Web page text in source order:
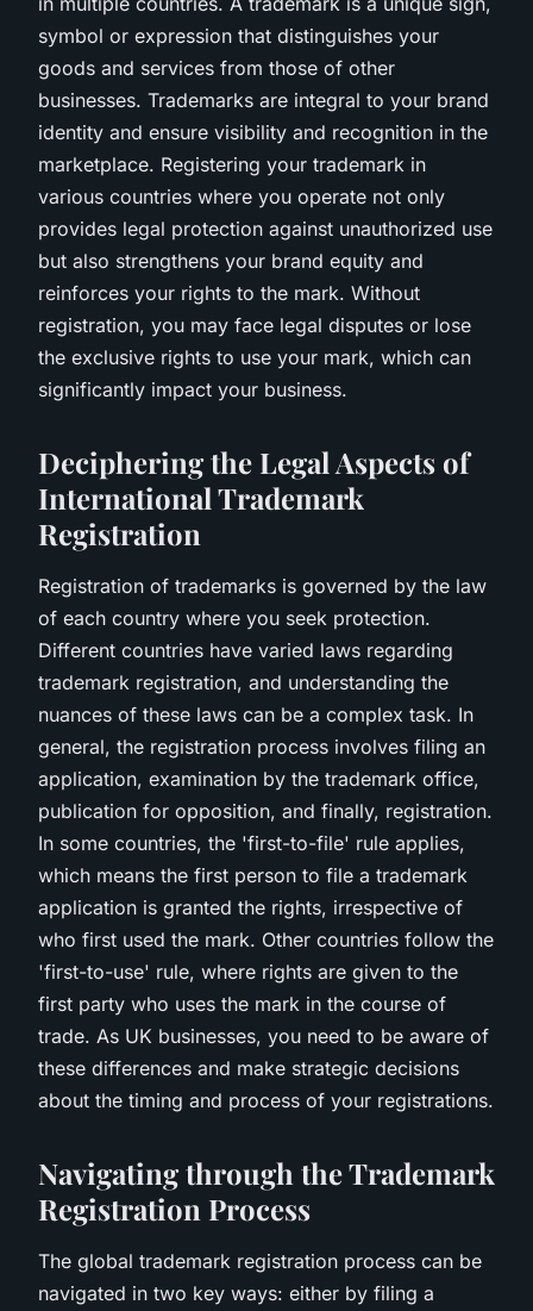
symbol or expression that distinguishes your
goods and services from those of other
businesses. Trademarks are integral to your brand
identity and ensure visibility and recognition in the
marketplace. Registering your trademark in
various countries where you operate not only
provides legal protection against unauthorized use
but also strengthens your brand equity and
reinforces your rights to the mark. Without
registration, you may face legal disputes or lose
the exclusive rights to use your mark, which can
significantly impact your business.
Deciphering the Legal Aspects of
International Trademark
Registration
Registration of trademarks is governed by the law
of each country where you seek protection.
Different countries have varied laws regarding
trademark registration, and understanding the
nuances of these laws can be a complex task. In
general, the registration process involves filing an
application, examination by the trademark office,
publication for opposition, and finally, registration.
In some countries, the 'first-to-file' rule applies,
which means the first person to file a trademark
application is granted the rights, irrespective of
who first used the mark. Other countries follow the
'first-to-use' rule, where rights are given to the
first party who uses the mark in the course of
trade. As UK businesses, you need to be aware of
these differences and make strategic decisions
about the timing and process of your registrations.
Navigating through the Trademark
Registration Process
The global trademark registration process can be
navigated in two key ways: either by filing a